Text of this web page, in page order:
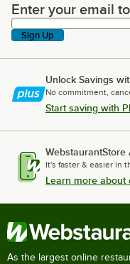
Enter your email to
Enter your email
Sign Up
Unlock Savings
No commitment,
Start saving with
WebstaurantStore
It's faster & easier in
Learn more about
As the largest online